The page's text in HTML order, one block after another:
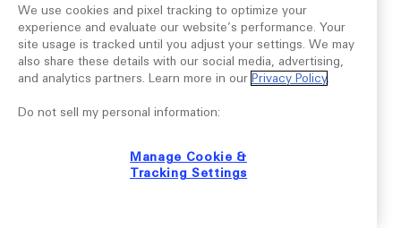
We use cookies and pixel tracking to optimize your
experience and evaluate our website’s performance. Your
site usage is tracked until you adjust your settings. We may
also share these details with our social media, advertising,
and analytics partners. Learn more in our Privacy Policy.
Do not sell my personal information:
Manage Cookie &
Tracking Settings